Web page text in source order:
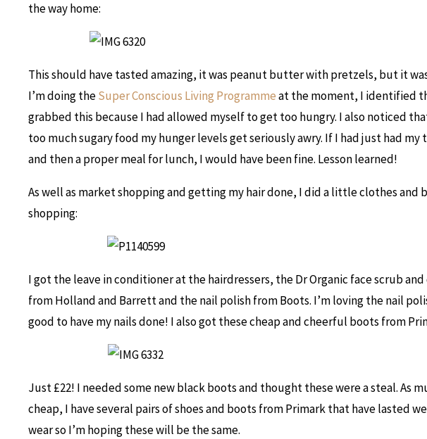
the way home:
This should have tasted amazing, it was peanut butter with pretzels, but it
I’m doing theSuper Conscious Living Programmeat the moment, I identified
grabbed this because I had allowed myself to get too hungry. I also noticed
too much sugary food my hunger levels get seriously awry. If I had just had
and then a proper meal for lunch, I would have been fine. Lesson learned!
As well as market shopping and getting my hair done, I did a little clothes and
shopping:
I got the leave in conditioner at the hairdressers, the Dr Organic face scrub
from Holland and Barrett and the nail polish from Boots. I’m loving the nail
good to have my nails done! I also got these cheap and cheerful boots from
Just £22! I needed some new black boots and thought these were a steal. As
cheap, I have several pairs of shoes and boots from Primark that have lasted
wear so I’m hoping these will be the same.